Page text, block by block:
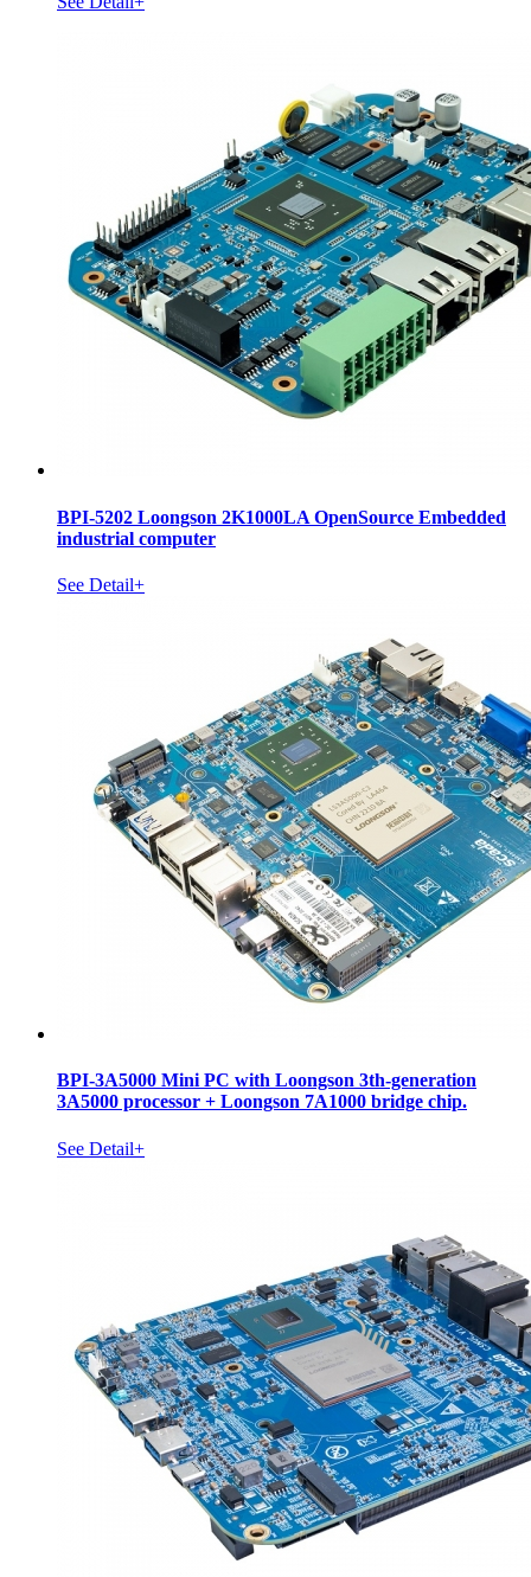
BPI-5202 Loongson 2K1000LA OpenSource Embedded
industrial computer
See Detail+
BPI-3A5000 Mini PC with Loongson 3th-generation
3A5000 processor + Loongson 7A1000 bridge chip.
See Detail+